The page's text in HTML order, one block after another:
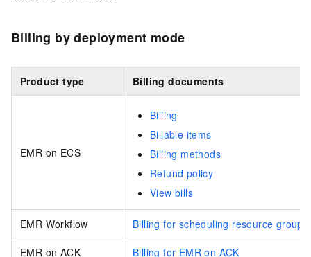
Billing by deployment mode
Product type Billing documents
EMR on ECS
Billing
Billable items
Billing methods
Refund policy
View bills
EMR Workflow Billing for scheduling resource groups
EMR on ACK Billing for EMR on ACK